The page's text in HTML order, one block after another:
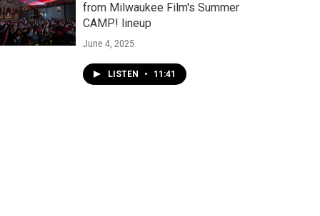
from Milwaukee Film's Summer
CAMP! lineup
June 4, 2025
LISTEN • 11:41